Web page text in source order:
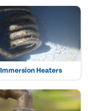
Immersion Heaters